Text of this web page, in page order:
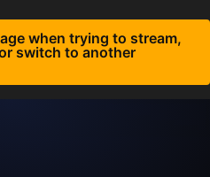
when trying to stream,
switch to another